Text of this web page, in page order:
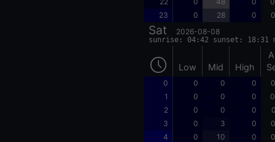
23
0 28 0
Sat 2026-08-08
sunrise: 04:42 sunset: 18:31
Low Mid High
0 0 0 0
1
0 0 0
2
0 0 0
3
0 3 0
4
0 10 0